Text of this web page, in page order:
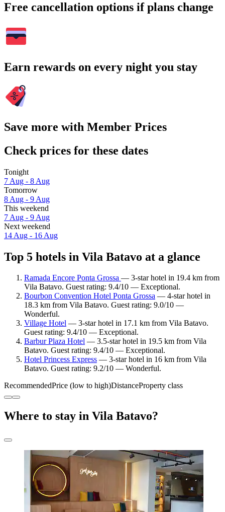
Free cancellation options if plans change
Earn rewards on every night you stay
Save more with Member Prices
Check prices for these dates
Tonight
7 Aug - 8 Aug
Tomorrow
8 Aug - 9 Aug
This weekend
7 Aug - 9 Aug
Next weekend
14 Aug - 16 Aug
Top 5 hotels in Vila Batavo at a glance
Ramada Encore Ponta Grossa — 3-star hotel in 19.4 km from
Vila Batavo. Guest rating: 9.4/10 — Exceptional.
Bourbon Convention Hotel Ponta Grossa — 4-star hotel in
18.3 km from Vila Batavo. Guest rating: 9.0/10 —
Wonderful.
Village Hotel — 3-star hotel in 17.1 km from Vila Batavo.
Guest rating: 9.4/10 — Exceptional.
Barbur Plaza Hotel — 3.5-star hotel in 19.5 km from Vila
Batavo. Guest rating: 9.4/10 — Exceptional.
Hotel Princess Express — 3-star hotel in 16 km from Vila
Batavo. Guest rating: 9.2/10 — Wonderful.
RecommendedPrice (low to high)DistanceProperty class
Where to stay in Vila Batavo?